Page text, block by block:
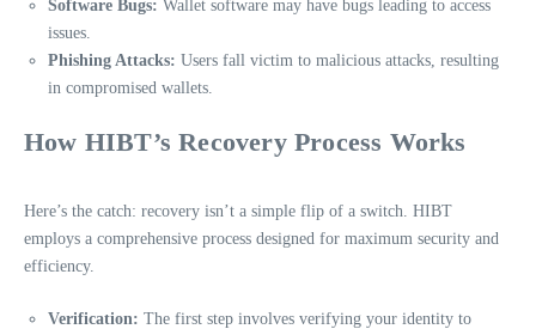
Software Bugs: Wallet software may have bugs leading to access
issues.
Phishing Attacks: Users fall victim to malicious attacks, resulting
in compromised wallets.
How HIBT’s Recovery Process Works
Here’s the catch: recovery isn’t a simple flip of a switch. HIBT
employs a comprehensive process designed for maximum security and
efficiency.
Verification: The first step involves verifying your identity to